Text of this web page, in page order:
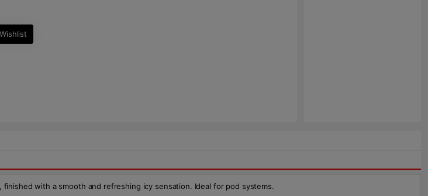
Wishlist
with a smooth and refreshing icy sensation. Ideal for pod systems.